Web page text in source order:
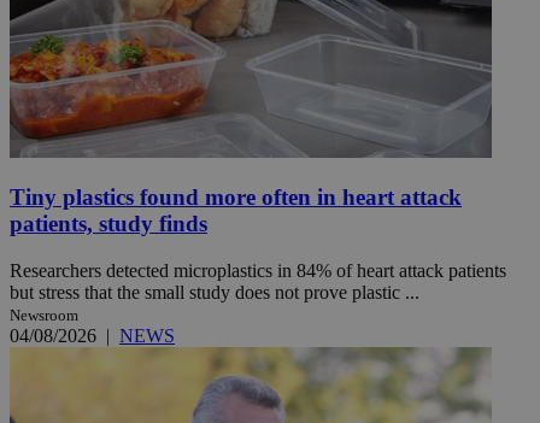
Tiny plastics found more often in heart attack
patients, study finds
Researchers detected microplastics in 84% of heart attack patients
but stress that the small study does not prove plastic ...
Newsroom
04/08/2026 | NEWS